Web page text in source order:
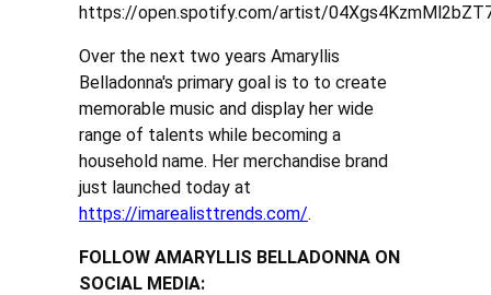
https://open.spotify.com/artist/
Over the next two years Amaryllis
Belladonna's primary goal is to to create
memorable music and display her wide
range of talents while becoming a
household name. Her merchandise brand
just launched today at
https://imarealisttrends.com/.
FOLLOW AMARYLLIS BELLADONNA ON
SOCIAL MEDIA: